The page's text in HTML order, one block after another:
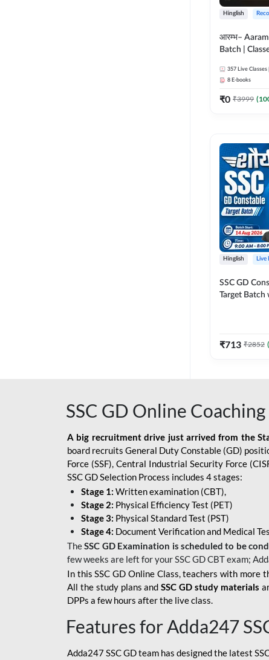
Hinglish
आरम्भ–
Batch |
CPO,
GD, Steno
357 Live Classes
8 E-books
₹0 ₹3999 (
Hinglish Live
SSC GD
Target Batch
₹713 ₹2852 (
SSC GD Online
A big recruitment drive just arrived from the
board recruits General Duty Constable (GD)
Force (SSF), Central Industrial Security Force
SSC GD Selection Process includes 4 stages:
Stage 1: Written examination (CBT),
Stage 2: Physical Efficiency Test (PET)
Stage 3: Physical Standard Test (PST)
Stage 4: Document Verification and Medical
TheSSC GD Examination is scheduled to be
few weeks are left for your SSC GD CBT exam;
In this SSC GD Online Class, teachers with more
All the study plans andSSC GD study materials
DPPs a few hours after the live class.
Features for Adda247
Adda247 SSC GD team has designed the latest